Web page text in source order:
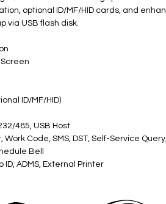
optional ID/MF/HID cards, and
via USB flash disk.
ID/MF/HID)
485, USB Host
Work Code, SMS, DST, Self-Service
Bell
ID, ADMS, External Printer